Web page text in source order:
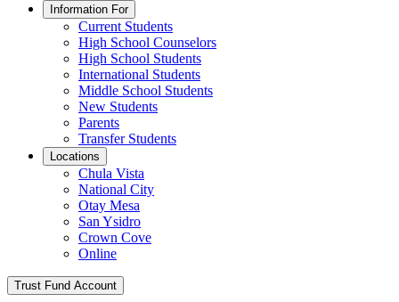
Information For
Current Students
High School Counselors
High School Students
International Students
Middle School Students
New Students
Parents
Transfer Students
Locations
Chula Vista
National City
Otay Mesa
San Ysidro
Crown Cove
Online
Trust Fund Account